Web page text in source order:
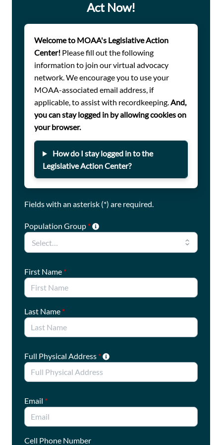
the government’s commitment to those who wear — and
have worn — the uniform.
One of these bills, H.R. 2201, has already passed the
House and is well-positioned to move quickly through
the Senate. Lawmakers must maintain momentum to
ensure these reforms are enacted without delay.
MOAA urges you to contact your members of Congress
and ask them to support and advance the following
legislation: H.R. 2717 / S. 1320; H.R. 219; H.R. 6024 / S.
609; H.R. 2201; H.R. 2576 / S. 1245.
Act Now!
Welcome to MOAA's Legislative Action
Center! Please fill out the following
information to join our virtual advocacy
network. We encourage you to use your
MOAA-associated email address, if
applicable, to assist with recordkeeping.And,
you can stay logged in by allowing cookies on
your browser.
How do I stay logged in to the
Legislative Action Center?
Fields with an asterisk (*) are required.
Population Group *
First Name *
Last Name *
Full Physical Address *
Email *
Cell Phone Number